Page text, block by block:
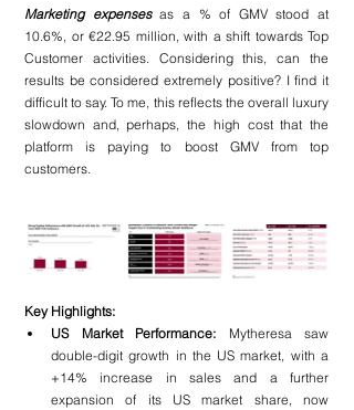
Marketing expenses as a % of GMV stood at
10.6%, or €22.95 million, with a shift towards Top
Customer activities. Considering this, can the
results be considered extremely positive? I find it
difficult to say. To me, this reflects the overall luxury
slowdown and, perhaps, the high cost that the
platform is paying to boost GMV from top
customers.
Key Highlights:
US Market Performance: Mytheresa saw
double-digit growth in the US market, with a
+14% increase in sales and a further
expansion of its US market share, now